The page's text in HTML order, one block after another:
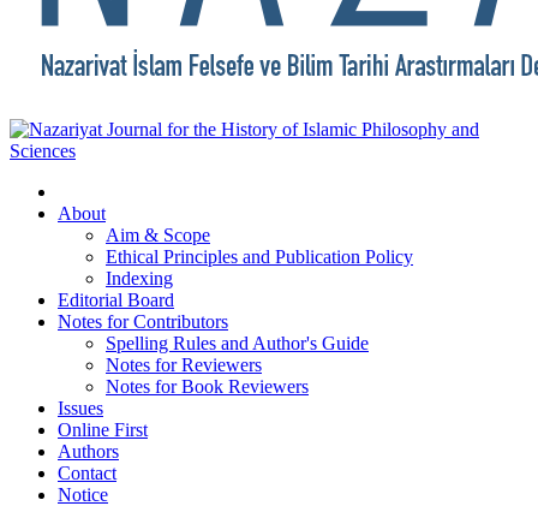
About
Aim & Scope
Ethical Principles and Publication Policy
Indexing
Editorial Board
Notes for Contributors
Spelling Rules and Author's Guide
Notes for Reviewers
Notes for Book Reviewers
Issues
Online First
Authors
Contact
Notice